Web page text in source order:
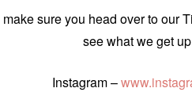
make sure you head over to our
see what we get
Instagram –